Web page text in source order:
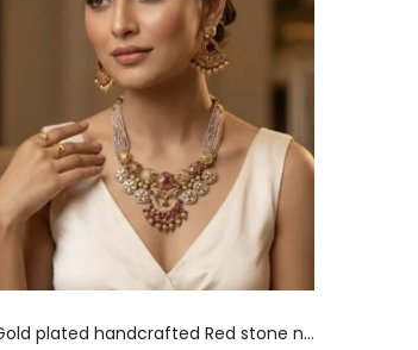
Gold plated handcrafted Red stone necklace